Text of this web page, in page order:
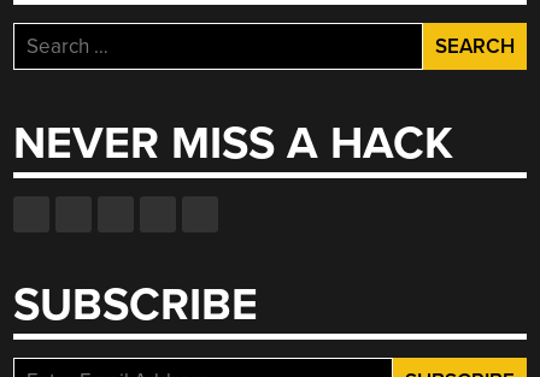
Search
for:
NEVER MISS A HACK
SUBSCRIBE